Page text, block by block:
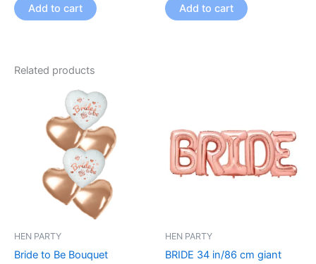
Add to cart Add to cart
Related products
HEN PARTY
Bride to Be Bouquet
HEN PARTY
BRIDE 34 in/86 cm giant